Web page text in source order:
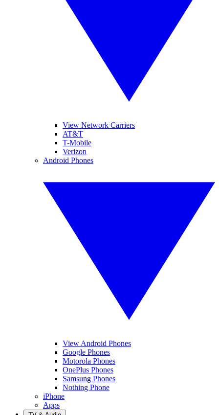
View Network Carriers
AT&T
T-Mobile
Verizon
Android Phones
View Android Phones
Google Phones
Motorola Phones
OnePlus Phones
Samsung Phones
Nothing Phone
iPhone
Apps